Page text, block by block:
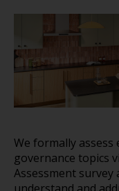
We formally assess
governance topics
Assessment